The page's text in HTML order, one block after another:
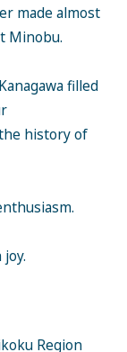
made almost
Minobu.
filled
history of
Region